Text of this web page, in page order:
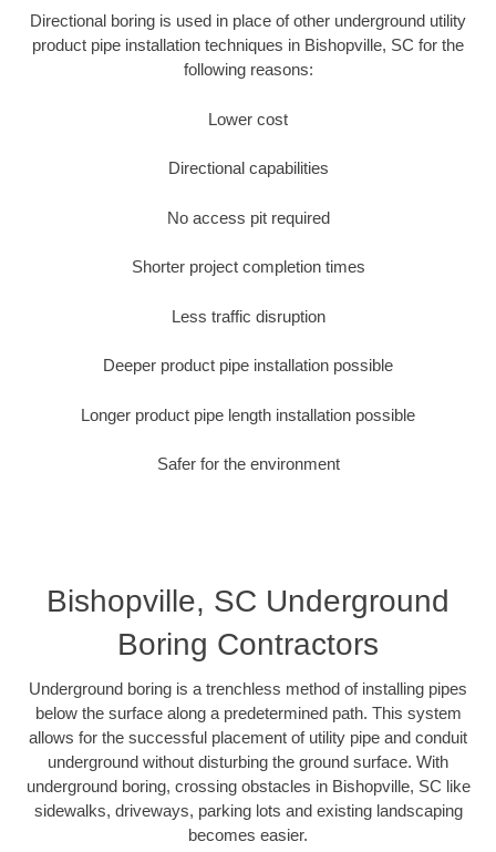
Directional boring is used in place of other underground utility
product pipe installation techniques in Bishopville, SC for the
following reasons:
Lower cost
Directional capabilities
No access pit required
Shorter project completion times
Less traffic disruption
Deeper product pipe installation possible
Longer product pipe length installation possible
Safer for the environment
Bishopville, SC Underground
Boring Contractors
Underground boring is a trenchless method of installing pipes
below the surface along a predetermined path. This system
allows for the successful placement of utility pipe and conduit
underground without disturbing the ground surface. With
underground boring, crossing obstacles in Bishopville, SC like
sidewalks, driveways, parking lots and existing landscaping
becomes easier.